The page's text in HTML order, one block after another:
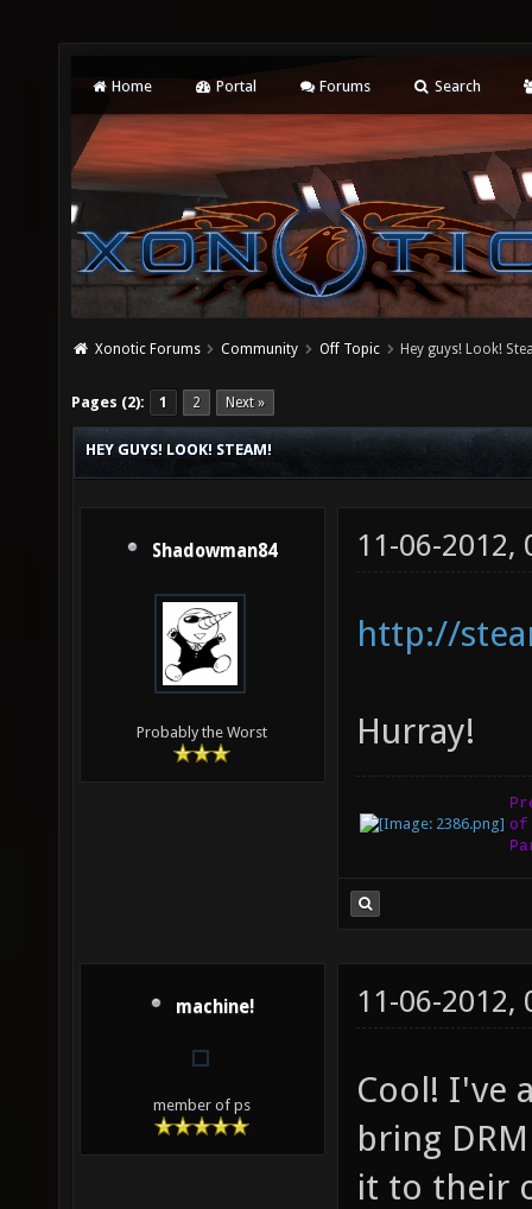
Home Portal Forums Search
Xonotic Forums Community Off Topic Hey guys! Look!
Pages (2): 1 2 Next »
HEY GUYS! LOOK! STEAM!
Shadowman84
Probably the Worst
11-06-2012,
http://
Hurray!
machine!
member of ps
11-06-2012,
Cool! I've
bring
it to their